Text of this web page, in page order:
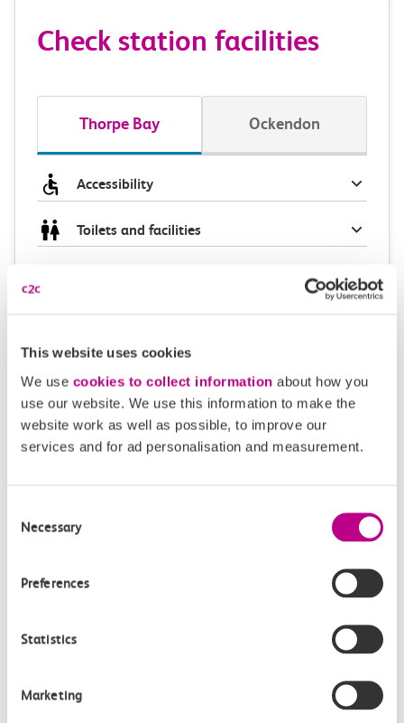
This website uses cookies
We use cookies to collect information about how you
use our website. We use this information to make the
website work as well as possible, to improve our
services and for ad personalisation and measurement.
Selection
Necessary
Preferences
Statistics
Marketing
Check station facilities
Thorpe Bay Ockendon
Accessibility
Toilets and facilities
Plan your route FAQs
my travel arrangements?